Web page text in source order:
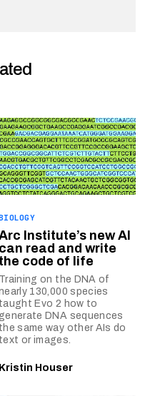
Institute’s new AI
can read and write
the code of life
Training on the DNA of
130,000 species
taught Evo 2 how to
generate DNA sequences
the same way other AIs do
text or images.
Kristin Houser